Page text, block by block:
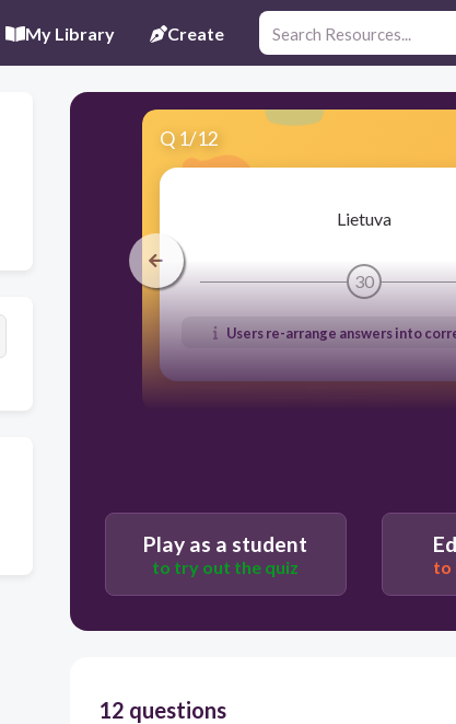
My Library Create
Q 1/12
Lietuva
30
Users re-arrange answers into
Play as a student
to try out the quiz to
12 questions